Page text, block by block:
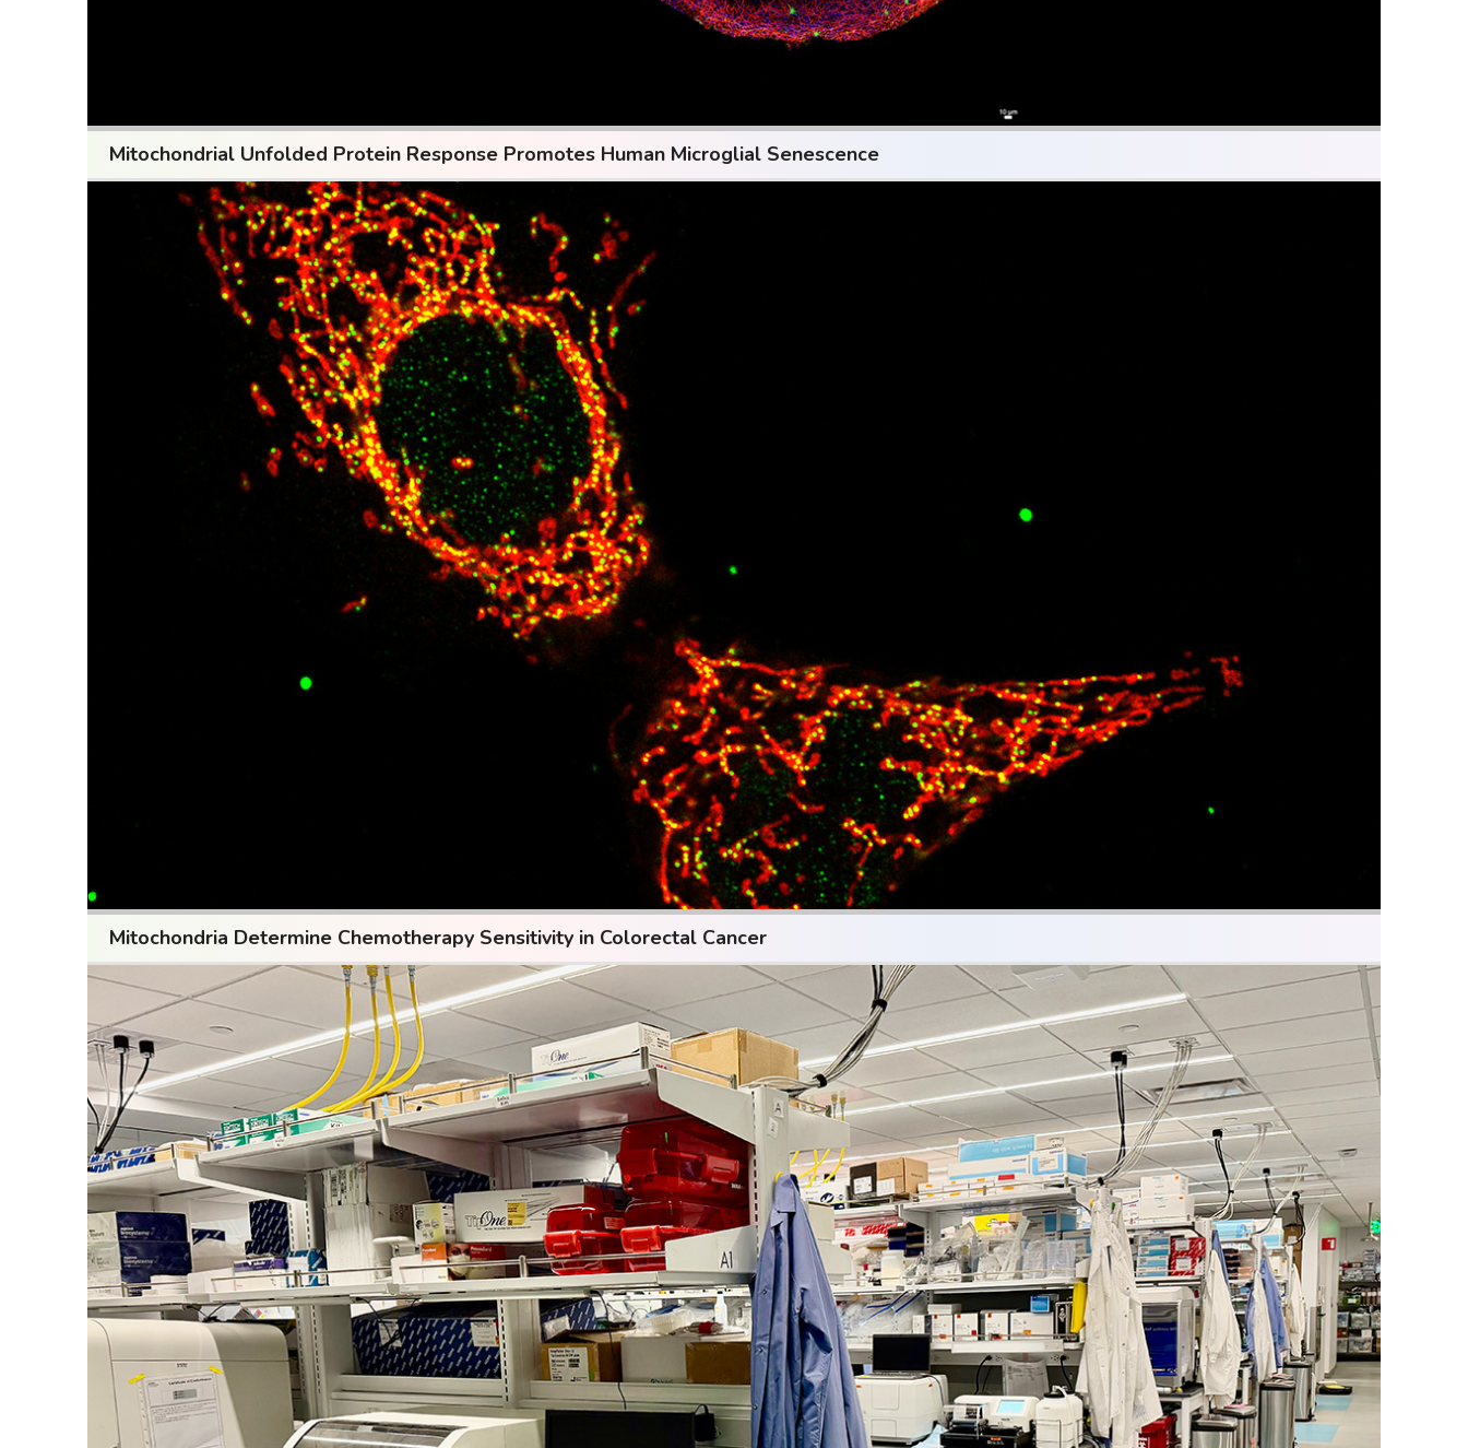
Mitochondrial Unfolded Protein Response Promotes Human Microglial Senescence
Mitochondria Determine Chemotherapy Sensitivity in Colorectal Cancer